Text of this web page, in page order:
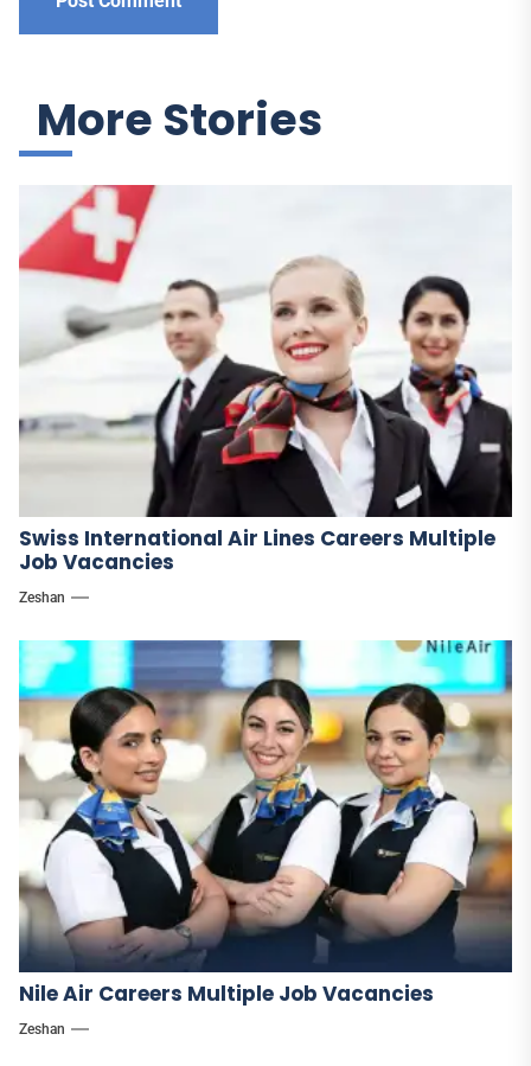
More Stories
Swiss International Air Lines Careers Multiple
Job Vacancies
Zeshan
Nile Air Careers Multiple Job Vacancies
Zeshan